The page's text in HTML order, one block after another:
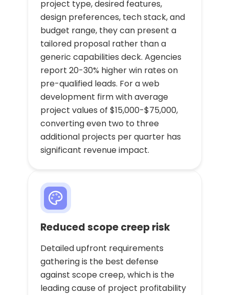
project type, desired features,
design preferences, tech stack, and
budget range, they can present a
tailored proposal rather than a
generic capabilities deck. Agencies
report 20-30% higher win rates on
pre-qualified leads. For a web
development firm with average
project values of $15,000-$75,000,
converting even two to three
additional projects per quarter has
significant revenue impact.
Reduced scope creep risk
Detailed upfront requirements
gathering is the best defense
against scope creep, which is the
leading cause of project profitability